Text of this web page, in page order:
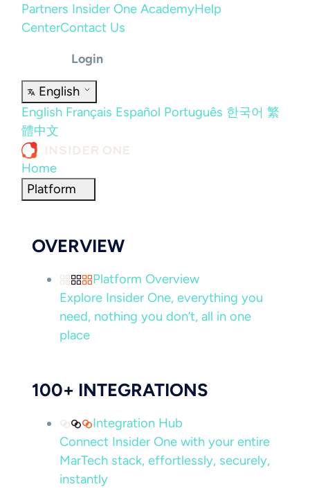
Partners Insider One AcademyHelp
CenterContact Us
Login
English
English Français Español Português 한국어 繁
體中文
Home
Platform
OVERVIEW
Platform Overview
Explore Insider One, everything you
need, nothing you don’t, all in one
place
100+ INTEGRATIONS
Integration Hub
Connect Insider One with your entire
MarTech stack, effortlessly, securely,
instantly